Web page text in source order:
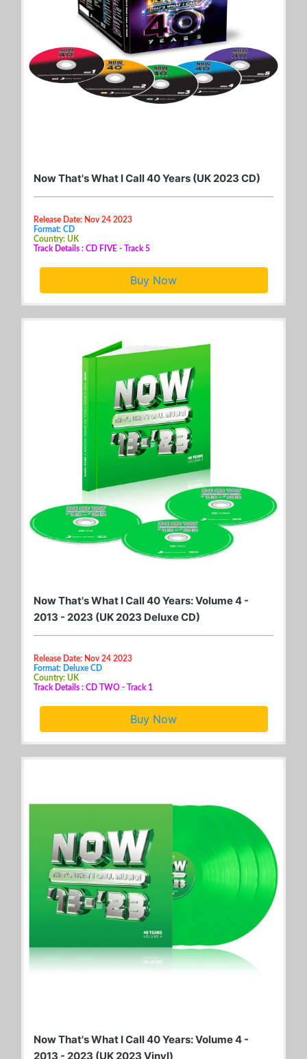
Now That's What I Call 40 Years (UK 2023 CD)
Release Date: Nov 24 2023
Format: CD
Country: UK
Track Details : CD FIVE - Track 5
Buy Now
Now That's What I Call 40 Years: Volume 4 -
2013 - 2023 (UK 2023 Deluxe CD)
Release Date: Nov 24 2023
Format: Deluxe CD
Country: UK
Track Details : CD TWO - Track 1
Buy Now
Now That's What I Call 40 Years: Volume 4 -
2013 - 2023 (UK 2023 Vinyl)